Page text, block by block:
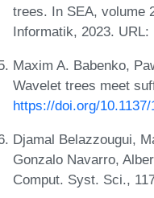
trees. In SEA, volume
Informatik, 2023. URL:
Maxim A. Babenko,
Wavelet trees meet
https://doi.org/
Djamal Belazzougui,
Gonzalo Navarro,
Comput. Syst. Sci.,